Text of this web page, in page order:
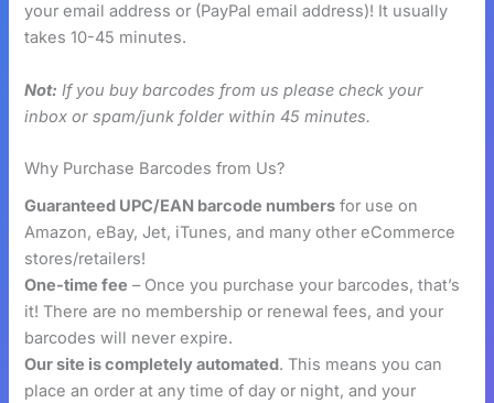
your email address or (PayPal email address)! It usually
takes 10-45 minutes.
Not: If you buy barcodes from us please check your
inbox or spam/junk folder within 45 minutes.
Why Purchase Barcodes from Us?
Guaranteed UPC/EAN barcode numbers for use on
Amazon, eBay, Jet, iTunes, and many other eCommerce
stores/retailers!
One-time fee – Once you purchase your barcodes, that’s
it! There are no membership or renewal fees, and your
barcodes will never expire.
Our site is completely automated. This means you can
place an order at any time of day or night, and your